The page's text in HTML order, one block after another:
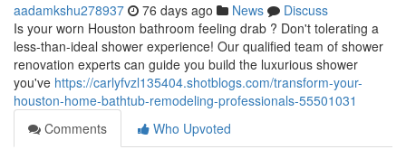
aadamkshu278937 76 days ago News
Discuss
Is your worn Houston bathroom feeling drab ? Don't tolerating a
less-than-ideal shower experience! Our qualified team of shower
renovation experts can guide you build the luxurious shower
you've https://carlyfvzl135404.shotblogs.com/transform-your-
houston-home-bathtub-remodeling-professionals-55501031
Comments
Who Upvoted